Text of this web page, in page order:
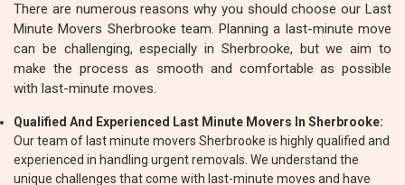
There are numerous reasons why you should choose our Last
Minute Movers Sherbrooke team. Planning a last-minute move
can be challenging, especially in Sherbrooke, but we aim to
make the process as smooth and comfortable as possible
with last-minute moves.
Qualified And Experienced Last Minute Movers In Sherbrooke:
Our team of last minute movers Sherbrooke is highly qualified and
experienced in handling urgent removals. We understand the
unique challenges that come with last-minute moves and have